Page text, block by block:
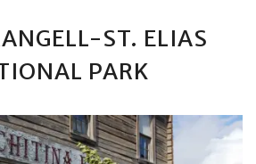
ST. ELIAS
PARK